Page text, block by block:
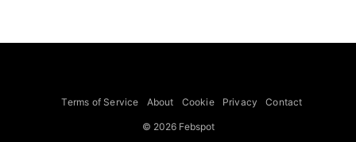
to Legend of Zelda and Super Mario
Terms of Service About Cookie Privacy Contact
© 2026 Febspot